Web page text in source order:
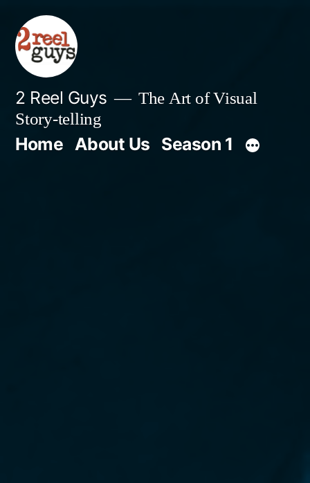
content
2 Reel Guys
The Art of Visual
Story-telling
Home About Us Season 1